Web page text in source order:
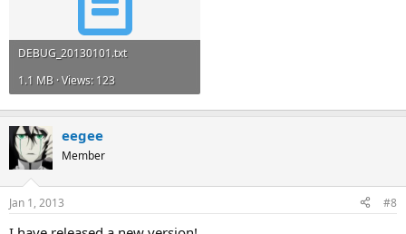
DEBUG_20130101.txt
1.1 MB · Views: 123
eegee
Member
Jan 1, 2013 #8